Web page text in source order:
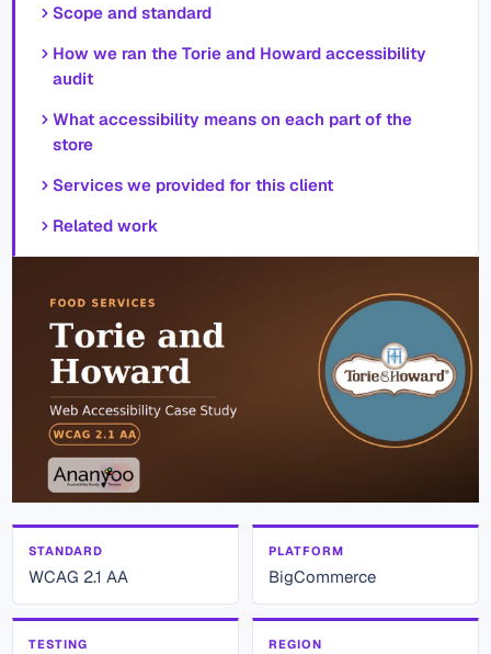
Scope and standard
How we ran the Torie and Howard accessibility
audit
What accessibility means on each part of the
store
Services we provided for this client
Related work
STANDARD
WCAG 2.1 AA
PLATFORM
BigCommerce
TESTING REGION